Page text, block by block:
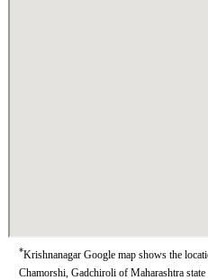
*Krishnanagar Google map shows the
Chamorshi, Gadchiroli of Maharashtra